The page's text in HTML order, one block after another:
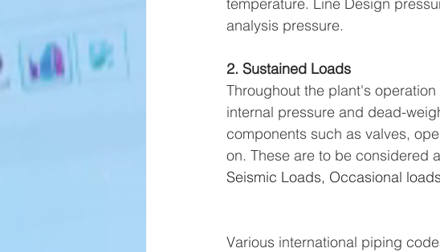
analysis pressure.
2. Sustained Loads
Throughout the plant's
internal pressure and dead-
components such as valves,
on. These are to be considered
Seismic Loads, Occasional
Various international piping